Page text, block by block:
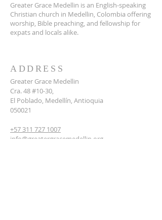
Greater Grace Medellin is an English-speaking
Christian church in Medellin, Colombia offering
worship, Bible preaching, and fellowship for
expats and locals alike.
ADDRESS
Greater Grace Medellin
Cra. 48 #10-30,
El Poblado, Medellín, Antioquia
050021
+57 311 727 1007
info@greatergracemedellin.org